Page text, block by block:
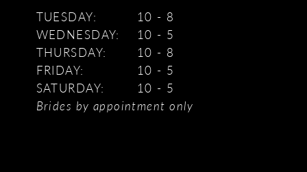
TUESDAY:
10 - 8
WEDNESDAY:
10 - 5
THURSDAY:
10 - 8
FRIDAY:
10 - 5
SATURDAY:
10 - 5
Brides by appointment only